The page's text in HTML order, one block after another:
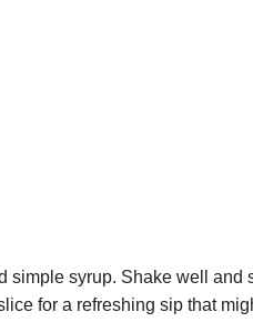
simple syrup. Shake well and
for a refreshing sip that